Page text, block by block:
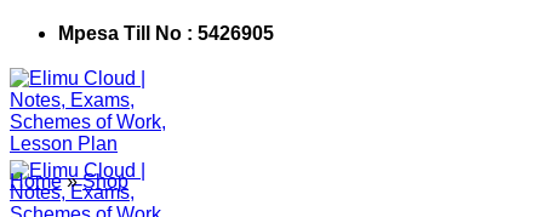
Mpesa Till No : 5426905
Home » Shop